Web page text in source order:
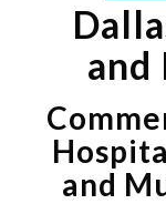
and
and